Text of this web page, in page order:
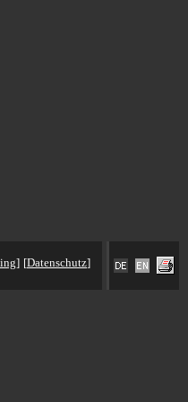
] [Datenschutz]